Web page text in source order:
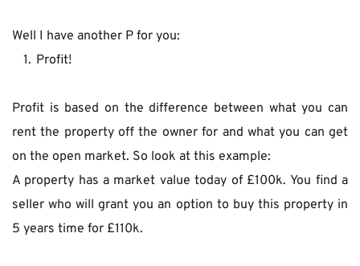
Well I have another P for you:
Profit!
Profit is based on the difference between what you can
rent the property off the owner for and what you can get
on the open market. So look at this example:
A property has a market value today of £100k. You find a
seller who will grant you an option to buy this property in
5 years time for £110k.